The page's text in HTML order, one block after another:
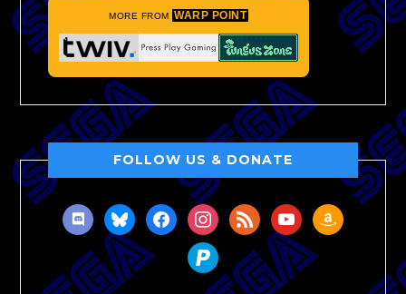
MORE FROM WARP POINT
FOLLOW US & DONATE
discordblueskyfacebookinstagram
rss youtubeamazon
paypal